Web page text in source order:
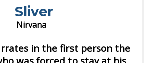
Sliver
Nirvana
in the first person the